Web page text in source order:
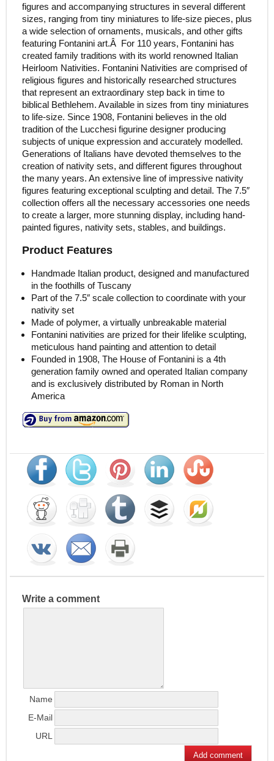
figures and accompanying structures in several different
sizes, ranging from tiny miniatures to life-size pieces, plus
a wide selection of ornaments, musicals, and other gifts
featuring Fontanini art.Â For 110 years, Fontanini has
created family traditions with its world renowned Italian
Heirloom Nativities. Fontanini Nativities are comprised of
religious figures and historically researched structures
that represent an extraordinary step back in time to
biblical Bethlehem. Available in sizes from tiny miniatures
to life-size. Since 1908, Fontanini believes in the old
tradition of the Lucchesi figurine designer producing
subjects of unique expression and accurately modelled.
Generations of Italians have devoted themselves to the
creation of nativity sets, and different figures throughout
the many years. An extensive line of impressive nativity
figures featuring exceptional sculpting and detail. The 7.5″
collection offers all the necessary accessories one needs
to create a larger, more stunning display, including hand-
painted figures, nativity sets, stables, and buildings.
Product Features
Handmade Italian product, designed and manufactured
in the foothills of Tuscany
Part of the 7.5″ scale collection to coordinate with your
nativity set
Made of polymer, a virtually unbreakable material
Fontanini nativities are prized for their lifelike sculpting,
meticulous hand painting and attention to detail
Founded in 1908, The House of Fontanini is a 4th
generation family owned and operated Italian company
and is exclusively distributed by Roman in North
America
Write a comment
Name
E-Mail
URL